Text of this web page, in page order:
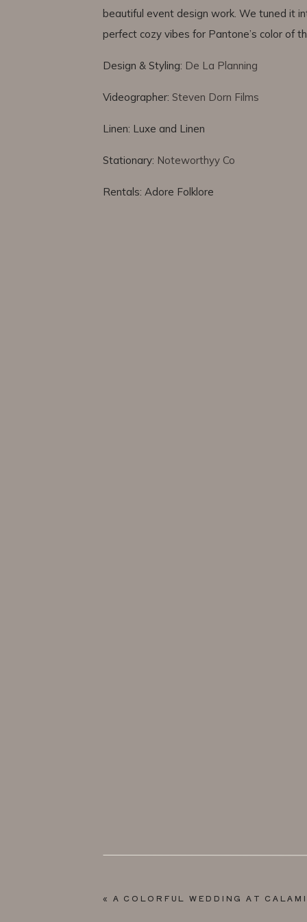
beautiful event design work. We tuned it
perfect cozy vibes for Pantone’s color of
Design & Styling: De La Planning
Videographer: Steven Dorn Films
Linen: Luxe and Linen
Stationary: Noteworthyy Co
Rentals: Adore Folklore
« A COLORFUL WEDDING AT